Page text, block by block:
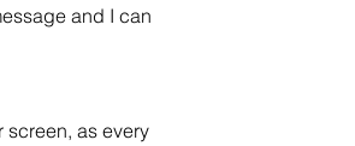
and I can
screen, as every